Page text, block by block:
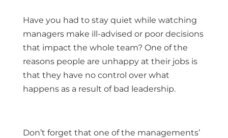
Have you had to stay quiet while watching
managers make ill-advised or poor decisions
that impact the whole team? One of the
reasons people are unhappy at their jobs is
that they have no control over what
happens as a result of bad leadership.
Don’t forget that one of the managements’